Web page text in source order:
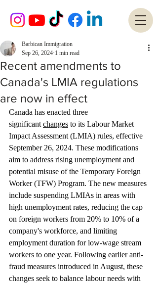
Recent amendments to
Canada's LMIA regulations
are now in effect
Barbican Immigration
Sep 26, 2024 1 min read
Canada has enacted three
significant changes to its Labour Market
Impact Assessment (LMIA) rules, effective
September 26, 2024. These modifications
aim to address rising unemployment and
potential misuse of the Temporary Foreign
Worker (TFW) Program. The new measures
include suspending LMIAs in areas with
high unemployment rates, reducing the cap
on foreign workers from 20% to 10% of a
company's workforce, and limiting
employment duration for low-wage stream
workers to one year. Following earlier anti-
fraud measures introduced in August, these
changes seek to balance labour needs with